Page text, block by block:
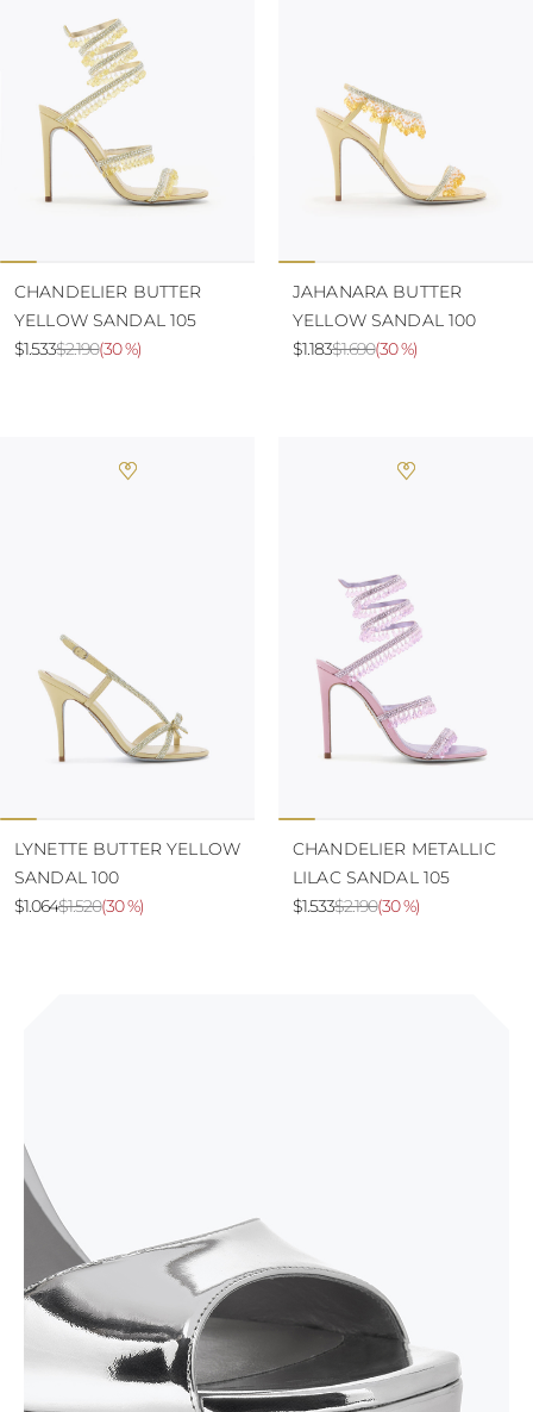
CHANDELIER BUTTER
YELLOW SANDAL 105
$2.190
$1.533 (30 %)
JAHANARA BUTTER
YELLOW SANDAL 100
$1.690
$1.183 (30 %)
LYNETTE BUTTER YELLOW
SANDAL 100
$1.520
$1.064 (30 %)
CHANDELIER METALLIC
LILAC SANDAL 105
$2.190
$1.533 (30 %)